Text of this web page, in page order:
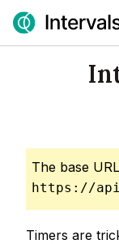
The base
https://
Timers are